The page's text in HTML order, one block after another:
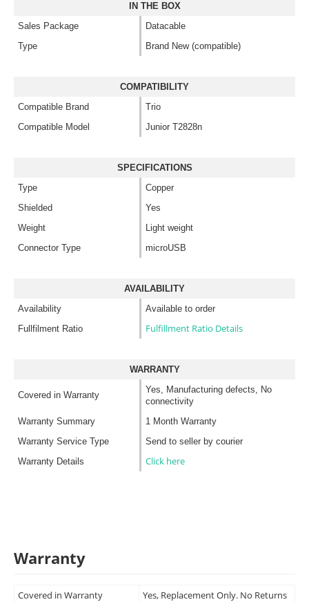
IN THE BOX
Sales Package
Datacable
Type
Brand New (compatible)
COMPATIBILITY
Compatible Brand
Trio
Compatible Model
Junior T2828n
SPECIFICATIONS
Type
Copper
Shielded
Yes
Weight
Light weight
Connector Type
microUSB
AVAILABILITY
Availability
Available to order
Fullfilment Ratio
Fulfillment Ratio Details
WARRANTY
Covered in Warranty
Yes, Manufacturing defects, No
connectivity
Warranty Summary
1 Month Warranty
Warranty Service Type
Send to seller by courier
Warranty Details
Click here
Warranty
Covered in Warranty Yes, Replacement Only. No Returns